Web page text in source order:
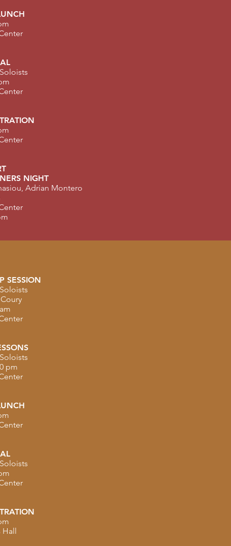
NIGHT
Adrian Montero
SESSION
pm
Hall